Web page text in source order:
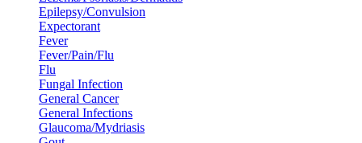
Epilepsy/Convulsion
Expectorant
Fever
Fever/Pain/Flu
Flu
Fungal Infection
General Cancer
General Infections
Glaucoma/Mydriasis